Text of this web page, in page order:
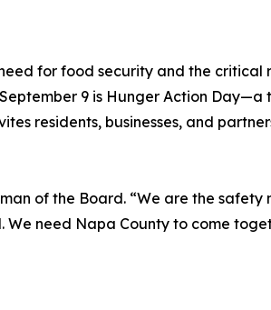
for food security and the
9 is Hunger Action Day—a
residents, businesses, and
of the Board. “We are the
need Napa County to come